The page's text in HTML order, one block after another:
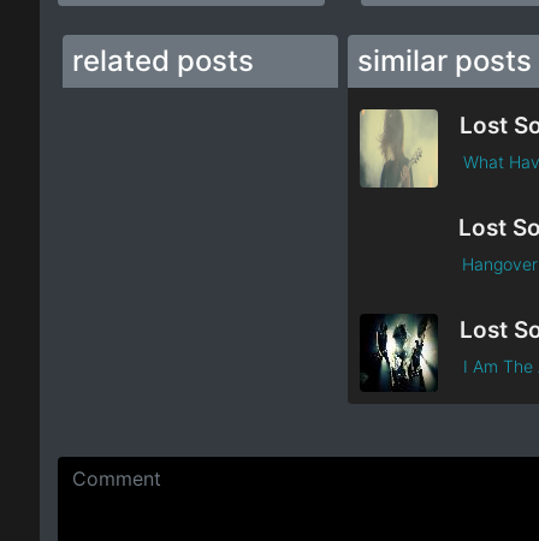
related posts similar posts
Lost
What
Lost
Lost
I Am